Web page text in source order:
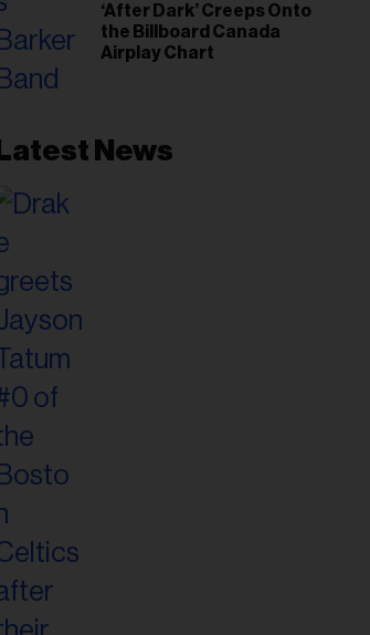
‘After Dark’ Creeps Onto
the Billboard Canada
Airplay Chart
Latest News